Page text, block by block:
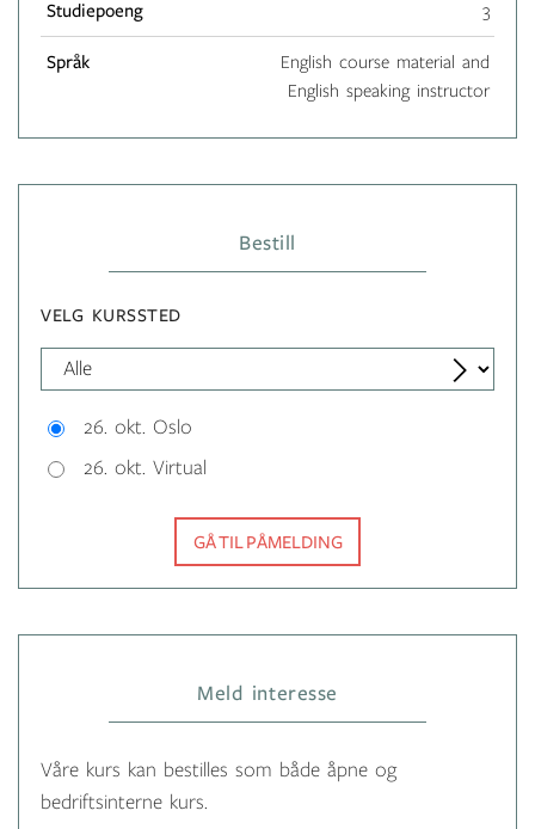
Studiepoeng 3
Språk
English course material and
English speaking instructor
Bestill
VELG KURSSTED
26. okt. Oslo
26. okt. Virtual
GÅ TIL PÅMELDING
Meld interesse
Våre kurs kan bestilles som både åpne og
bedriftsinterne kurs.